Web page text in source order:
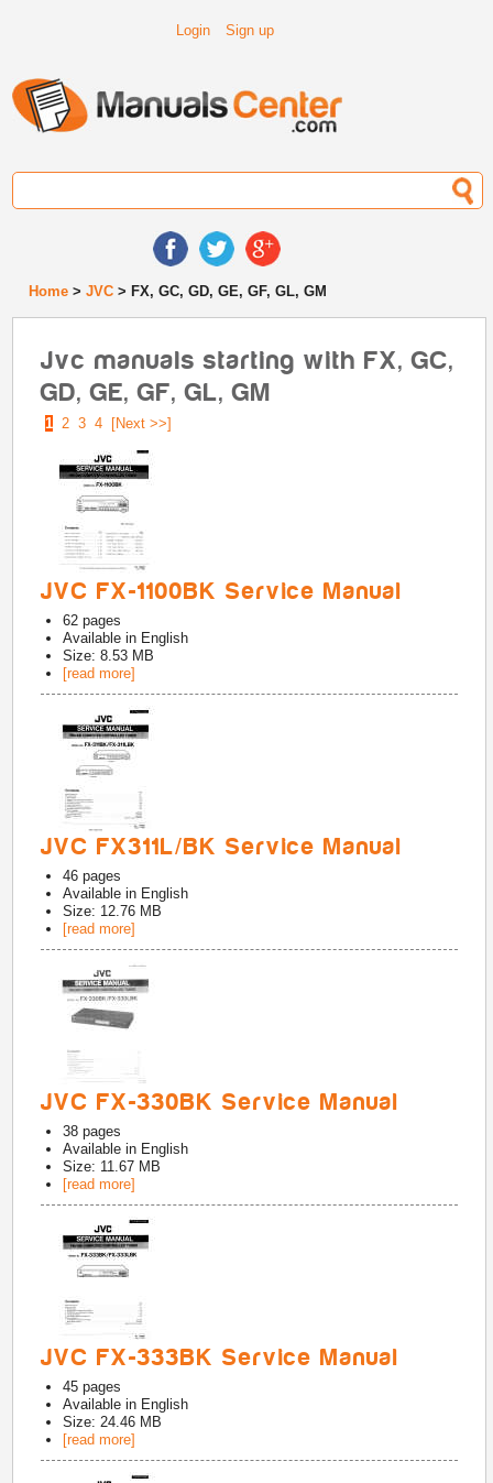
Login Sign up
Home >JVC > FX, GC, GD, GE, GF, GL, GM
Jvc manuals starting with FX, GC,
GD, GE, GF, GL, GM
1 2 3 4 [Next >>]
JVC FX-1100BK Service Manual
62 pages
Available in English
Size: 8.53 MB
[read more]
JVC FX311L/BK Service Manual
46 pages
Available in English
Size: 12.76 MB
[read more]
JVC FX-330BK Service Manual
38 pages
Available in English
Size: 11.67 MB
[read more]
JVC FX-333BK Service Manual
45 pages
Available in English
Size: 24.46 MB
[read more]